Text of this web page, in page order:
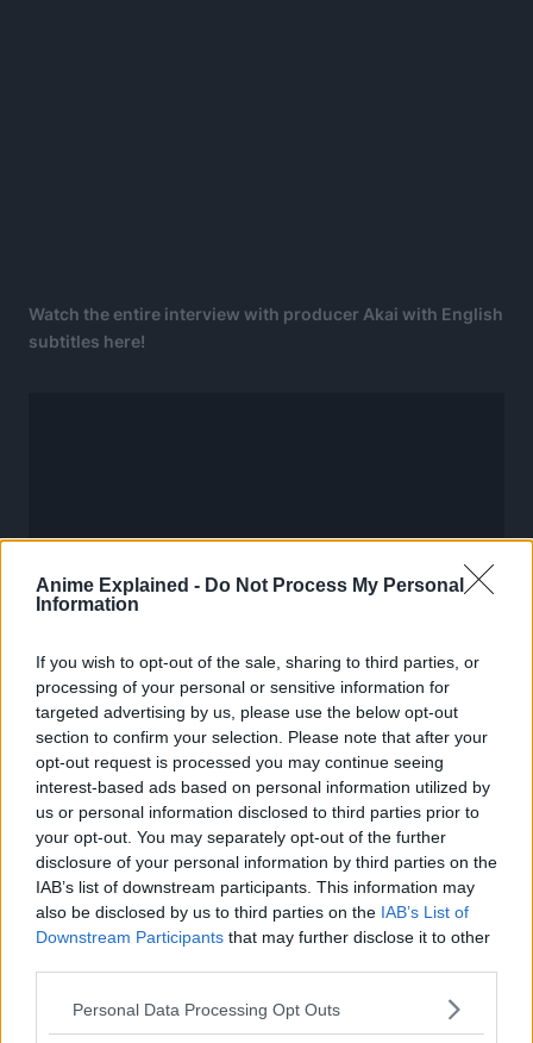
Anime Explained - Do Not Process My Personal
Information
If you wish to opt-out of the sale, sharing to third parties, or
processing of your personal or sensitive information for
targeted advertising by us, please use the below opt-out
section to confirm your selection. Please note that after your
opt-out request is processed you may continue seeing
interest-based ads based on personal information utilized by
us or personal information disclosed to third parties prior to
your opt-out. You may separately opt-out of the further
disclosure of your personal information by third parties on the
IAB’s list of downstream participants. This information may
also be disclosed by us to third parties on the IAB’s List of
Downstream Participants that may further disclose it to other
Personal Data Processing Opt Outs
Watch the entire interview with producer Akai with English
subtitles here!
More information about Dragon Ball Super Divers will be
announced at Jump Victory Carnival on July 21. So stay
tuned!